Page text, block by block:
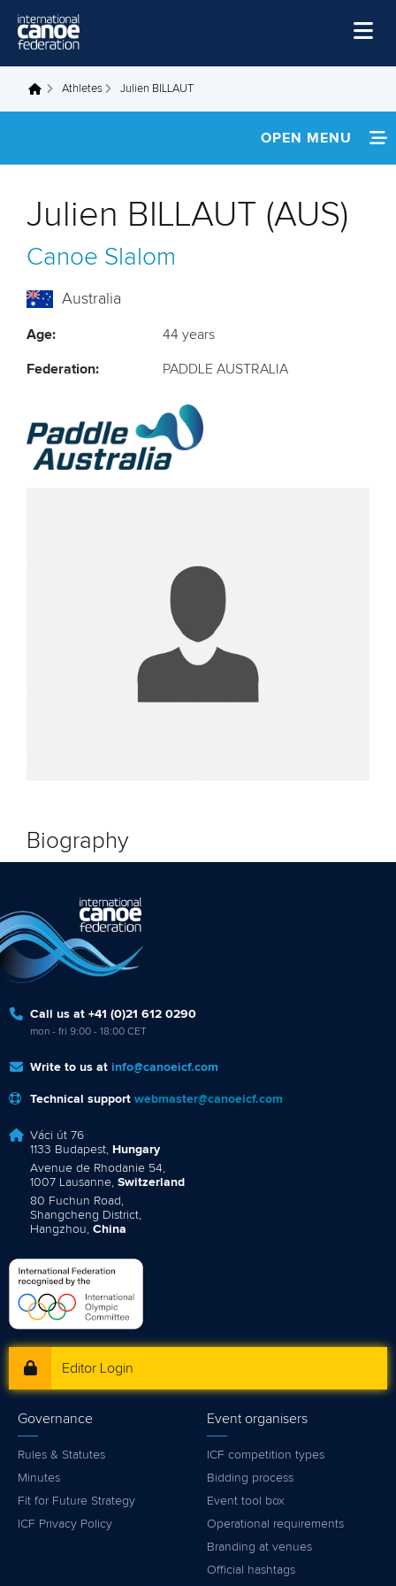
Home
Disciplines
About Us
Governance
You are here
Athletes Julien BILLAUT
OPEN MENU
NEWS
FOOTAGE
Julien BILLAUT (AUS)
Canoe Slalom
Australia
Age: 44 years
Federation: PADDLE AUSTRALIA
Biography
Call us at +41 (0)21 612 0290
mon - fri 9:00 - 18:00 CET
Write to us at info@canoeicf.com
Technical support webmaster@canoeicf.com
Váci út 76
1133 Budapest, Hungary
Avenue de Rhodanie 54,
1007 Lausanne, Switzerland
80 Fuchun Road,
Shangcheng District,
Hangzhou, China
Editor Login
Governance
Rules & Statutes
Minutes
Fit for Future Strategy
ICF Privacy Policy
Event organisers
ICF competition types
Bidding process
Event tool box
Operational requirements
Branding at venues
Official hashtags